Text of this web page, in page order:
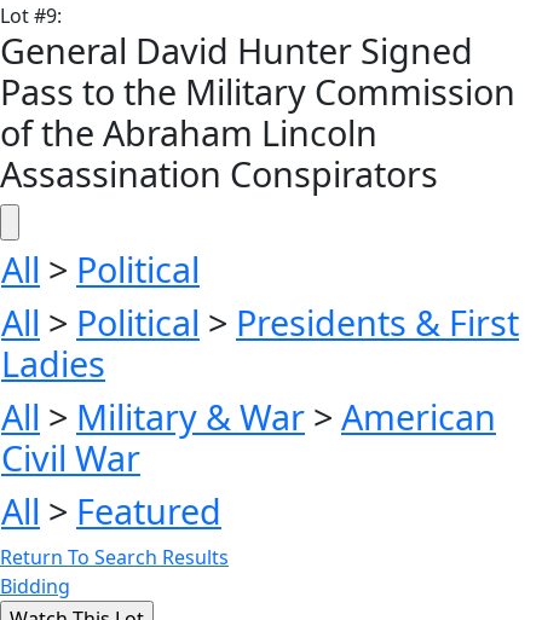
Lot#9:
General David Hunter Signed
Pass to the Military Commission
of the Abraham Lincoln
Assassination Conspirators
All > Political
All > Political > Presidents & First
Ladies
All > Military & War > American
Civil War
All > Featured
Return To Search Results
Bidding